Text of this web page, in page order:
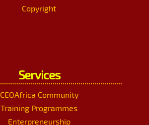
Copyright
Services
CEOAfrica Community
Training Programmes
Enterpreneurship